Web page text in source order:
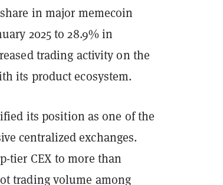
in major memecoin
2025 to 28.9% in
trading activity on the
its product ecosystem.
its position as one of the
centralized exchanges.
tier CEX to more than
trading volume among